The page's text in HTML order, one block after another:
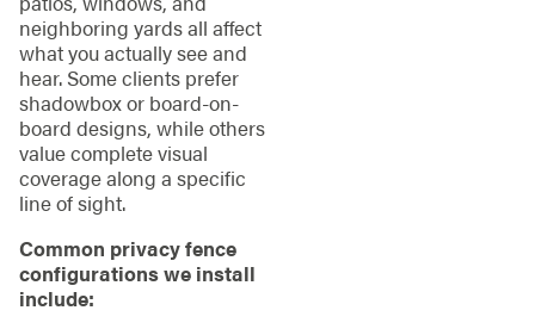
neighboring yards all affect
what you actually see and
hear. Some clients prefer
shadowbox or board-on-
board designs, while others
value complete visual
coverage along a specific
line of sight.
Common privacy fence
configurations we install
include: